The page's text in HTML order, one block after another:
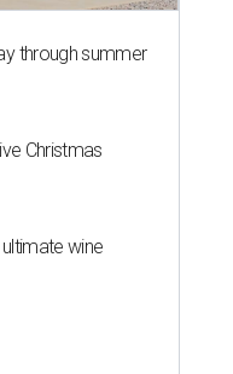
through summer
Christmas
wine